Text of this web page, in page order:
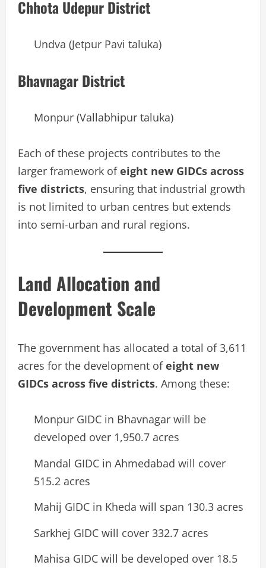
Chhota Udepur District
Undva (Jetpur Pavi taluka)
Bhavnagar District
Monpur (Vallabhipur taluka)
Each of these projects contributes to the
larger framework ofeight new GIDCs across
five districts, ensuring that industrial growth
is not limited to urban centres but extends
into semi-urban and rural regions.
Land Allocation and
Development Scale
The government has allocated a total of 3,611
acres for the development ofeight new
GIDCs across five districts. Among these:
Monpur GIDC in Bhavnagar will be
developed over 1,950.7 acres
Mandal GIDC in Ahmedabad will cover
515.2 acres
Mahij GIDC in Kheda will span 130.3 acres
Sarkhej GIDC will cover 332.7 acres
Mahisa GIDC will be developed over 18.5